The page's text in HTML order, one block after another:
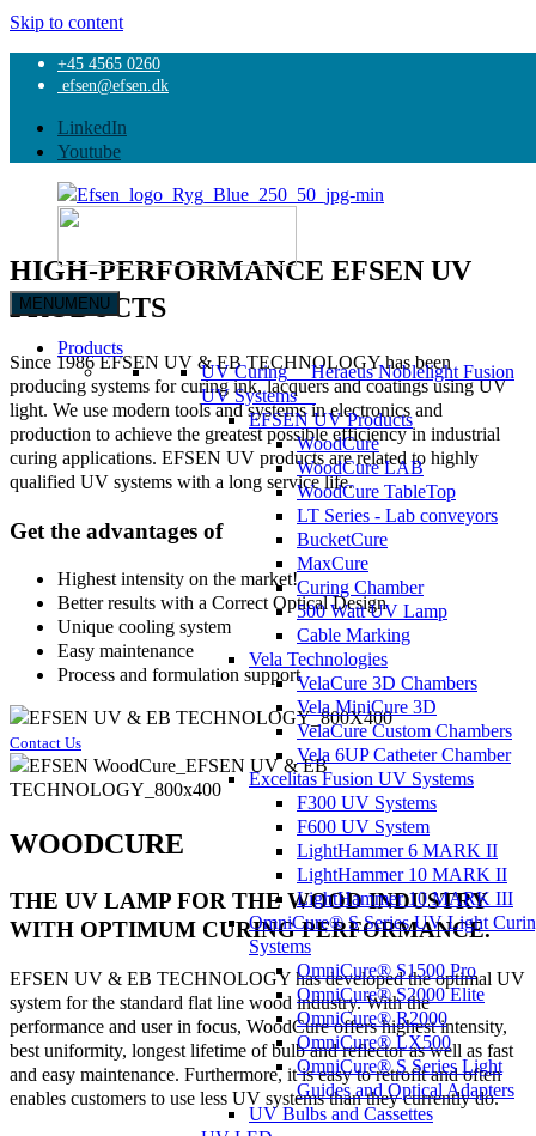
Skip to content
+45 4565 0260
efsen@efsen.dk
LinkedIn
Youtube
EFSEN
UV
&
EB
TECHNOLOGY
MENUMENU
Products
UV CuringHeraeus Noblelight Fusion
UV Systems
EFSEN UV Products
WoodCure
WoodCure LAB
WoodCure TableTop
LT Series - Lab conveyors
BucketCure
MaxCure
Curing Chamber
500 Watt UV Lamp
Cable Marking
Vela Technologies
VelaCure 3D Chambers
Vela MiniCure 3D
VelaCure Custom Chambers
Vela 6UP Catheter Chamber
Excelitas Fusion UV Systems
F300 UV Systems
F600 UV System
LightHammer 6 MARK II
LightHammer 10 MARK II
LightHammer 10 MARK III
OmniCure® S Series UV Light
Systems
OmniCure® S1500 Pro
OmniCure® S2000 Elite
OmniCure® R2000
OmniCure® LX500
OmniCure® S Series Light
Guides and Optical Adapters
UV Bulbs and Cassettes
Home
Products
EFSEN UV Products
HIGH-PERFORMANCE EFSEN UV
PRODUCTS
Since 1986 EFSEN UV & EB TECHNOLOGY has been
producing systems for curing ink, lacquers and coatings using UV
light. We use modern tools and systems in electronics and
production to achieve the greatest possible efficiency in industrial
curing applications. EFSEN UV products are related to highly
qualified UV systems with a long service life.
Get the advantages of
Highest intensity on the market!
Better results with a Correct Optical Design
Unique cooling system
Easy maintenance
Process and formulation support
Contact Us
WOODCURE
THE UV LAMP FOR THE WOOD INDUSTRY
WITH OPTIMUM CURING PERFORMANCE.
EFSEN UV & EB TECHNOLOGY has developed the optimal UV
system for the standard flat line wood industry. With the
performance and user in focus, WoodCure offers highest intensity,
best uniformity, longest lifetime of bulb and reflector as well as fast
and easy maintenance. Furthermore, it is easy to retrofit and often
enables customers to use less UV systems than they currently do.